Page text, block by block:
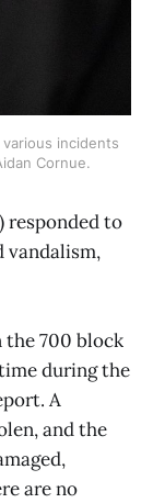
incidents
Cornue.
responded to
vandalism,
the 700 block
during the
A
and the
are no